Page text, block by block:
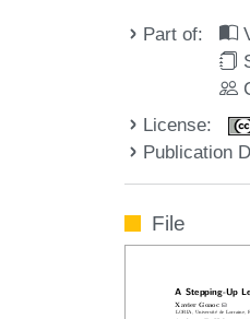
Part of:
License:
Publication
File